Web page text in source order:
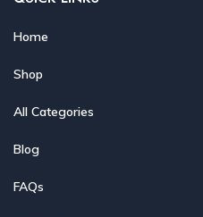
Home
Shop
All Categories
Blog
FAQs